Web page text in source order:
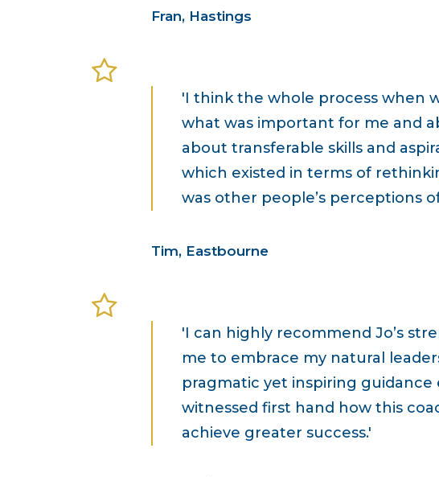
Fran, Hastings
'I think the whole process when
what was important for me and
about transferable skills and
which existed in terms of
was other people’s perceptions
Tim, Eastbourne
'I can highly recommend Jo’s
me to embrace my natural
pragmatic yet inspiring
witnessed first hand how this
achieve greater success.'